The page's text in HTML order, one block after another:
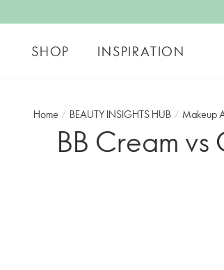
SHOP INSPIRATION
Home / BEAUTY INSIGHTS HUB / Makeup
BB Cream